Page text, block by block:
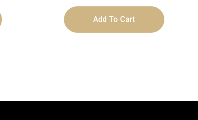
Add To Cart